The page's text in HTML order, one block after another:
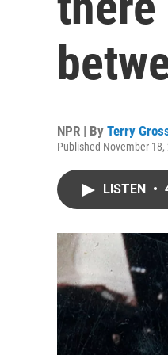
NPR | By Terry
Published November 18,
LISTEN •